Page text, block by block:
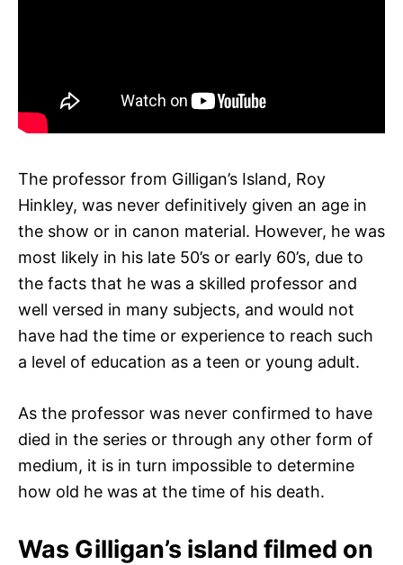
The professor from Gilligan’s Island, Roy
Hinkley, was never definitively given an age in
the show or in canon material. However, he was
most likely in his late 50’s or early 60’s, due to
the facts that he was a skilled professor and
well versed in many subjects, and would not
have had the time or experience to reach such
a level of education as a teen or young adult.
As the professor was never confirmed to have
died in the series or through any other form of
medium, it is in turn impossible to determine
how old he was at the time of his death.
Was Gilligan’s island filmed on